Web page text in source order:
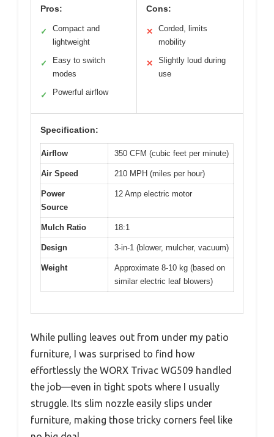
Pros:
✓
Compact and
lightweight
✓
Easy to switch
modes
✓ Powerful airflow
Cons:
✕
Corded, limits
mobility
✕
Slightly loud during
use
Specification:
Airflow 350 CFM (cubic feet per minute)
Air Speed 210 MPH (miles per hour)
Power
Source
12 Amp electric motor
Mulch Ratio 18:1
Design 3-in-1 (blower, mulcher, vacuum)
Weight
Approximate 8-10 kg (based on
similar electric leaf blowers)
While pulling leaves out from under my patio
furniture, I was surprised to find how
effortlessly the WORX Trivac WG509 handled
the job—even in tight spots where I usually
struggle. Its slim nozzle easily slips under
furniture, making those tricky corners feel like